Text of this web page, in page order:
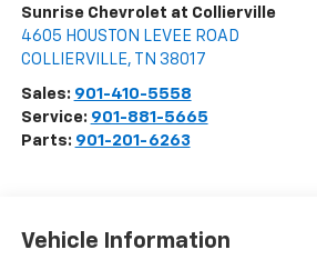
Sunrise Chevrolet at Collierville
4605 HOUSTON LEVEE ROAD
COLLIERVILLE, TN 38017
Sales: 901-410-5558
Service: 901-881-5665
Parts: 901-201-6263
Vehicle Information